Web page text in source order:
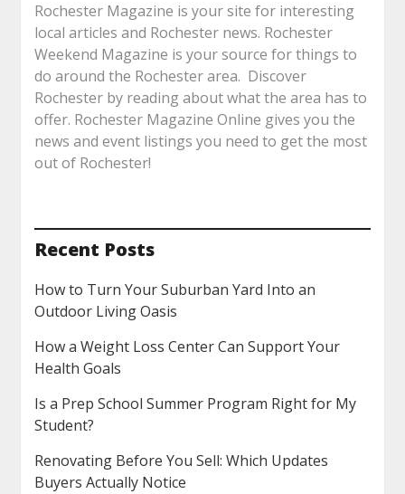
Rochester Magazine is your site for interesting
local articles and Rochester news. Rochester
Weekend Magazine is your source for things to
do around the Rochester area. Discover
Rochester by reading about what the area has to
offer. Rochester Magazine Online gives you the
news and event listings you need to get the most
out of Rochester!
Recent Posts
How to Turn Your Suburban Yard Into an
Outdoor Living Oasis
How a Weight Loss Center Can Support Your
Health Goals
Is a Prep School Summer Program Right for My
Student?
Renovating Before You Sell: Which Updates
Buyers Actually Notice